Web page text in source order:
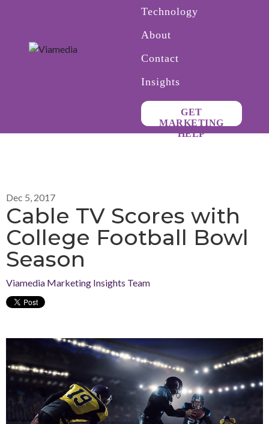
Technology
About
Contact
Insights
GET
MARKETING
HELP
Dec 5, 2017
Cable TV Scores with
College Football Bowl
Season
Viamedia Marketing Insights Team